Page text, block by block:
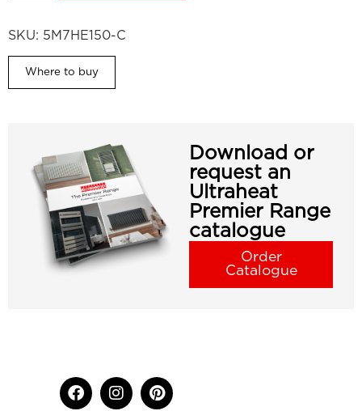
SKU: 5M7HE150-C
Where to buy
Download or
request an
Ultraheat
Premier Range
catalogue
Order
Catalogue